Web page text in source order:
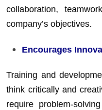
collaboration,
company’s objectives.
Encourages
Training and
think critically and
require problem-